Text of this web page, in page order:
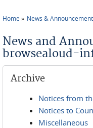
Home News &
News and
browsealoud-
Archive
Notices from
Notices to
Miscellaneous